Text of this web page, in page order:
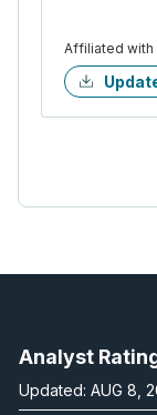
Affiliated with
Analyst
Updated: AUG 8,